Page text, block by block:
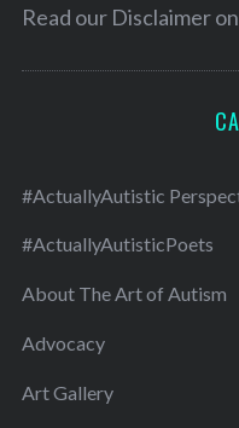
Read our Disclaimer
#ActuallyAutistic
#ActuallyAutisticPoets
About The Art of Autism
Advocacy
Art Gallery